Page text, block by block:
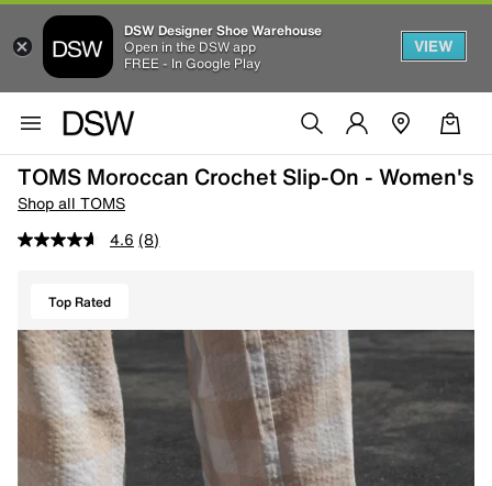
DSW Designer Shoe Warehouse
Open in the DSW app
FREE - In Google Play
VIEW
TOMS Moroccan Crochet Slip-On - Women's
Shop all TOMS
4.6 (8)
Top Rated